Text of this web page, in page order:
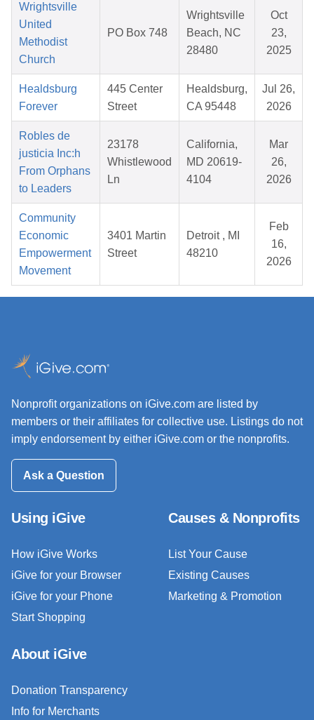
Wrightsville
United
Methodist
Church
PO Box 748
Wrightsville
Beach, NC
28480
Oct
23,
2025
Healdsburg
Forever
445 Center
Street
Healdsburg,
CA 95448
Jul 26,
2026
Robles de
justicia Inc:h
From Orphans
to Leaders
23178
Whistlewood
Ln
California,
MD 20619-
4104
Mar
26,
2026
Community
Economic
Empowerment
Movement
3401 Martin
Street
Detroit , MI
48210
Feb
16,
2026
Nonprofit organizations on iGive.com are listed by
members or their affiliates for collective use. Listings do not
imply endorsement by either iGive.com or the nonprofits.
Ask a Question
Using iGive
How iGive Works
iGive for your Browser
iGive for your Phone
Start Shopping
Causes & Nonprofits
List Your Cause
Existing Causes
Marketing & Promotion
About iGive
Donation Transparency
Info for Merchants